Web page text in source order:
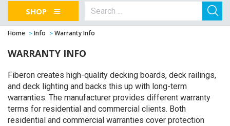
SHOP
Home Info Warranty Info
WARRANTY INFO
Fiberon creates high-quality decking boards, deck railings,
and deck lighting and backs this up with long-term
warranties. The manufacturer provides different warranty
terms for residential and commercial clients. Both
residential and commercial warranties cover protection